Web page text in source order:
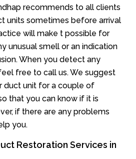
recommends to all clients
units sometimes before arrival
will make t possible for
unusual smell or an indication
When you detect any
free to call us. We suggest
duct unit for a couple of
that you can know if it is
if there are any problems
you.
Restoration Services in